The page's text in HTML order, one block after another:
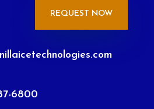
REQUEST NOW
6800